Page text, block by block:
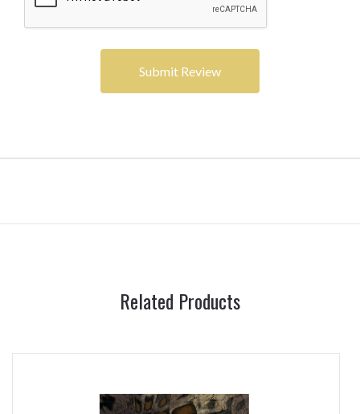
Related Products